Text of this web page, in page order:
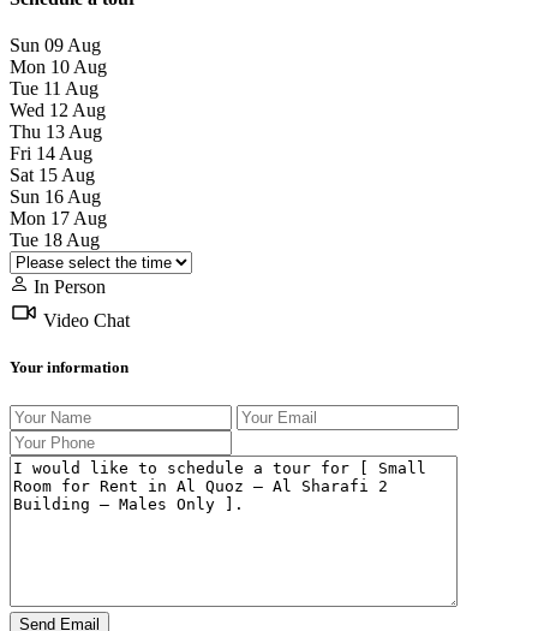
Sun 09 Aug
Mon 10 Aug
Tue 11 Aug
Wed 12 Aug
Thu 13 Aug
Fri 14 Aug
Sat 15 Aug
Sun 16 Aug
Mon 17 Aug
Tue 18 Aug
In Person
Video Chat
Your information